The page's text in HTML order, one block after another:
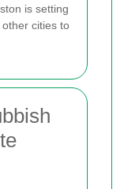
is setting
cities to